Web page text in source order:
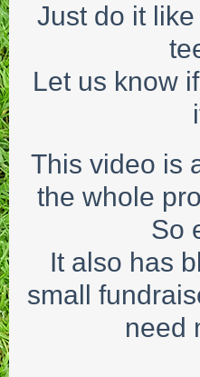
Just do it
Let us know
This video is
the whole
So
It also has
small
need